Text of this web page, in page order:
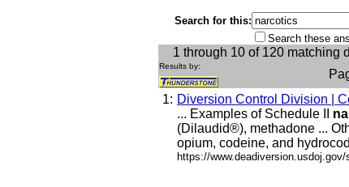
Search for this:
Search these
1 through 10 of 120
Results by:
1: Diversion Control Division |
... Examples of Schedule II
(Dilaudid®), methadone ...
opium, codeine, and
https://